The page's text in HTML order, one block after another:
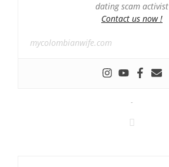
dating scam activist
Contact us now !
mycolombianwife.com
-